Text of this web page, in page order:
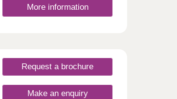
More information
Request a brochure
Make an enquiry